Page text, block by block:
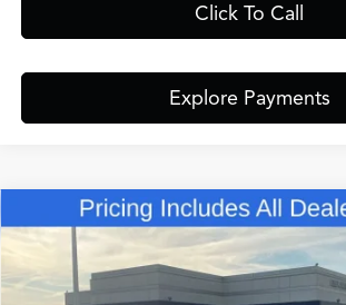
Click To Call
Explore Payments
2026Acura RDXTechnology Package SH-
Special Offer
VIN:5J8TC2H55TL015582 Stock:
$50,848
FRED ANDERSON PRICE
Less
Compare Vehicle